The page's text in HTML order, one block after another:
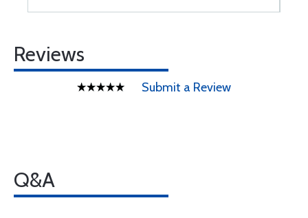
Reviews
Submit a Review
Q&A